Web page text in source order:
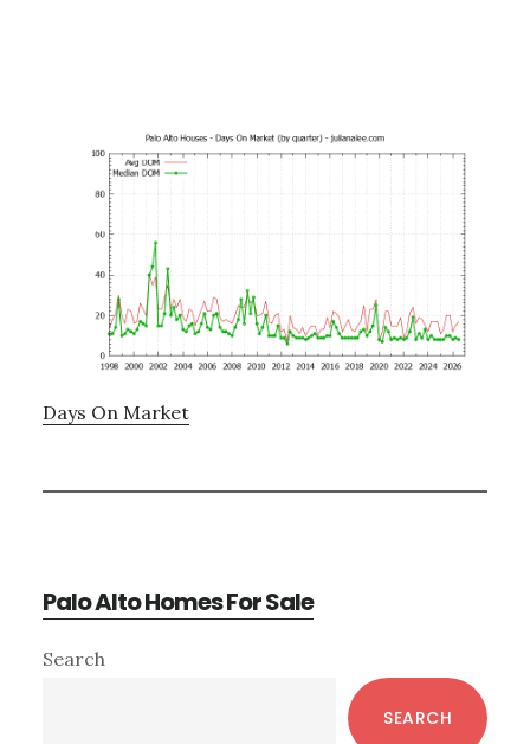
Days On Market
Palo Alto Homes For Sale
Primary
Search
SEARCH